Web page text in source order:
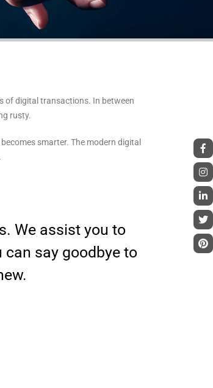
of digital transactions. In between
rusty.
smarter. The modern digital
We assist you to
say goodbye to